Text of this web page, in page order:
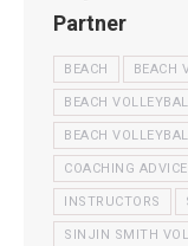
Partner
BEACH BEACH
BEACH
BEACH
COACHING ADVICE
INSTRUCTORS
SINJIN SMITH